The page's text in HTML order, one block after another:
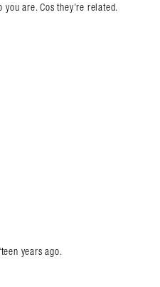
are. Cos they’re related.
years ago.